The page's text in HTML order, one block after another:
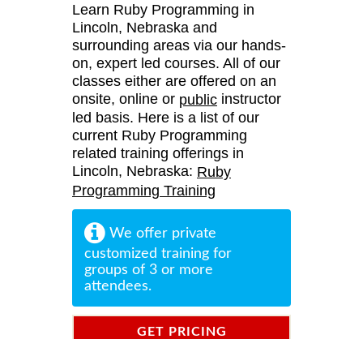
Learn Ruby Programming in
Lincoln, Nebraska and
surrounding areas via our hands-
on, expert led courses. All of our
classes either are offered on an
onsite, online or public instructor
led basis. Here is a list of our
current Ruby Programming
related training offerings in
Lincoln, Nebraska: Ruby
Programming Training
We offer private
customized training for
groups of 3 or more
attendees.
GET PRICING